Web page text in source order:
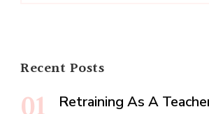
Recent Posts
Retraining As A